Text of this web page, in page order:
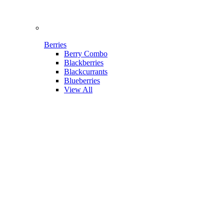
Berries
Berry Combo
Blackberries
Blackcurrants
Blueberries
View All